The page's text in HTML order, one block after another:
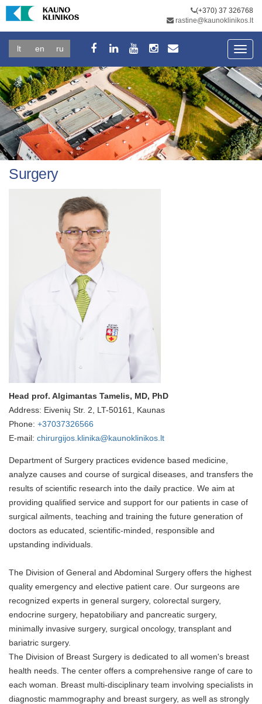
(+370) 37 326768
rastine@kaunoklinikos.lt
lt en ru
Surgery
Head prof. Algimantas Tamelis, MD, PhD
Address: Eivenių Str. 2, LT-50161, Kaunas
Phone: +37037326566
E-mail: chirurgijos.klinika@kaunoklinikos.lt
Department of Surgery practices evidence based medicine,
analyze causes and course of surgical diseases, and transfers the
results of scientific research into the daily practice. We aim at
providing qualified service and support for our patients in case of
surgical ailments, teaching and training the future generation of
doctors as educated, scientific-minded, responsible and
upstanding individuals.
The Division of General and Abdominal Surgery offers the highest
quality emergency and elective patient care. Our surgeons are
recognized experts in general surgery, colorectal surgery,
endocrine surgery, hepatobiliary and pancreatic surgery,
minimally invasive surgery, surgical oncology, transplant and
bariatric surgery.
The Division of Breast Surgery is dedicated to all women's breast
health needs. The center offers a comprehensive range of care to
each woman. Breast multi-disciplinary team involving specialists in
diagnostic mammography and breast surgery, as well as strongly